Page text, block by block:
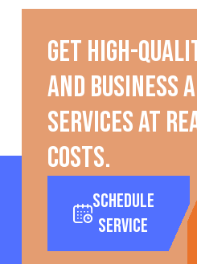
Get high-
and business
services at
costs.
Schedule
Service